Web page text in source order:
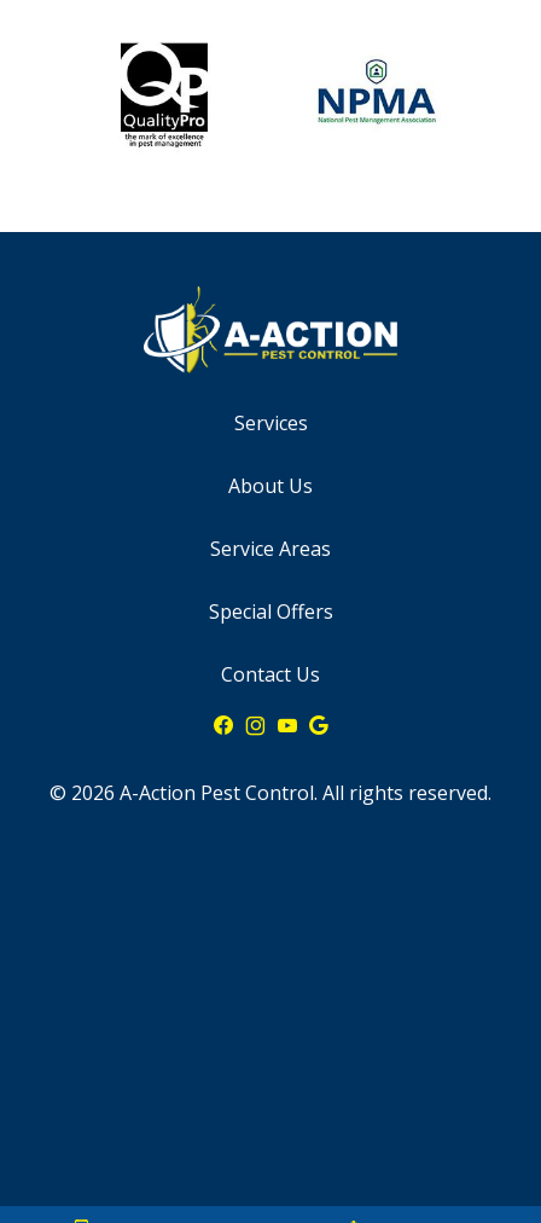
Services
About Us
Service Areas
Special Offers
Contact Us
© 2026 A-Action Pest Control. All rights reserved.